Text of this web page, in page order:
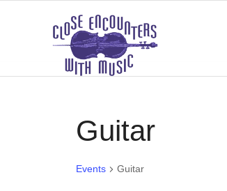
Guitar
Events Guitar